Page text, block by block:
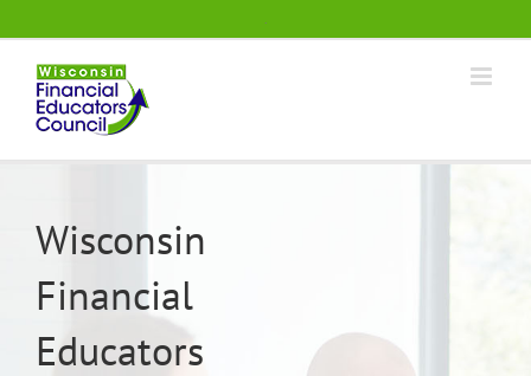
to
content
.
Wisconsin
Financial
Educators